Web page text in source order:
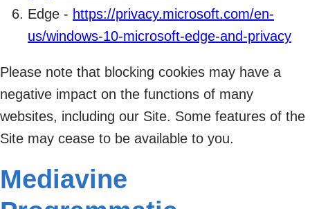
Edge - https://privacy.microsoft.com/en-
us/windows-10-microsoft-edge-and-privacy
Please note that blocking cookies may have a
negative impact on the functions of many
websites, including our Site. Some features of the
Site may cease to be available to you.
Mediavine